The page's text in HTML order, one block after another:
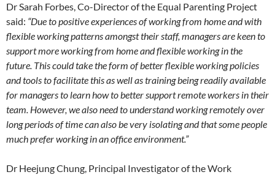
Dr Sarah Forbes, Co-Director of the Equal Parenting Project
said: “Due to positive experiences of working from home and with
flexible working patterns amongst their staff, managers are keen to
support more working from home and flexible working in the
future. This could take the form of better flexible working policies
and tools to facilitate this as well as training being readily available
for managers to learn how to better support remote workers in their
team. However, we also need to understand working remotely over
long periods of time can also be very isolating and that some people
much prefer working in an office environment.”
Dr Heejung Chung, Principal Investigator of the Work